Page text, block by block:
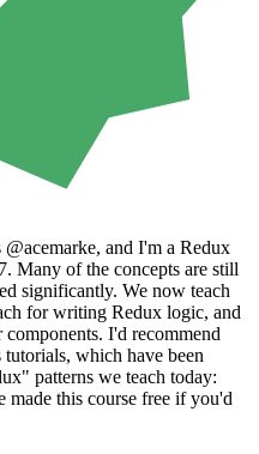
and I'm a Redux
Many of the concepts are still
significantly. We now teach
for writing Redux logic, and
I'd recommend
which have been
patterns we teach today:
made this course free if you'd